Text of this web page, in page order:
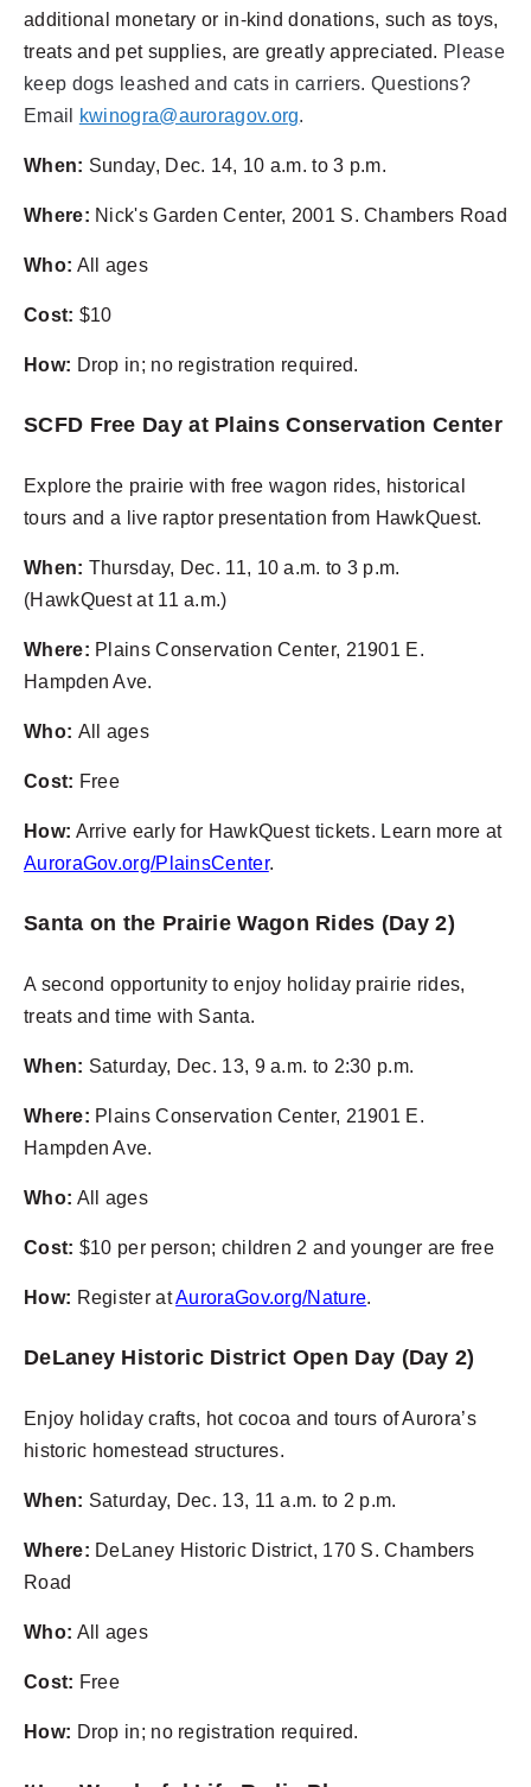
additional monetary or in-kind donations, such as toys,
treats and pet supplies, are greatly appreciated. Please
keep dogs leashed and cats in carriers. Questions?
Email
kwinogra@auroragov.org.
When: Sunday, Dec. 14, 10 a.m. to 3 p.m.
Where: Nick's Garden Center, 2001 S. Chambers Road
Who: All ages
Cost: $10
How: Drop in; no registration required.
SCFD Free Day at Plains Conservation Center
Explore the prairie with free wagon rides, historical
tours and a live raptor presentation from HawkQuest.
When: Thursday, Dec. 11, 10 a.m. to 3 p.m.
(HawkQuest at 11 a.m.)
Where: Plains Conservation Center, 21901 E.
Hampden Ave.
Who: All ages
Cost: Free
How: Arrive early for HawkQuest tickets. Learn more at
AuroraGov.org/PlainsCenter.
Santa on the Prairie Wagon Rides (Day 2)
A second opportunity to enjoy holiday prairie rides,
treats and time with Santa.
When: Saturday, Dec. 13, 9 a.m. to 2:30 p.m.
Where: Plains Conservation Center, 21901 E.
Hampden Ave.
Who: All ages
Cost: $10 per person; children 2 and younger are free
How: Register atAuroraGov.org/Nature.
DeLaney Historic District Open Day (Day 2)
Enjoy holiday crafts, hot cocoa and tours of Aurora’s
historic homestead structures.
When: Saturday, Dec. 13, 11 a.m. to 2 p.m.
Where: DeLaney Historic District, 170 S. Chambers
Road
Who: All ages
Cost: Free
How: Drop in; no registration required.